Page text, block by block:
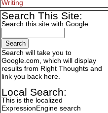
Writing
Search This Site:
Search this site with Google
Search will take you to
Google.com, which will display
results from Right Thoughts and
link you back here.
Local Search:
This is the localized
ExpressionEngine search